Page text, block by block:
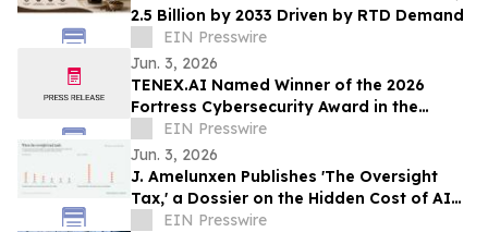
2.5 Billion by 2033 Driven by RTD Demand
EIN Presswire
Jun. 3, 2026
TENEX.AI Named Winner of the 2026
Fortress Cybersecurity Award in the
Agentic AI Security Platform Category
EIN Presswire
Jun. 3, 2026
J. Amelunxen Publishes 'The Oversight
Tax,' a Dossier on the Hidden Cost of AI
Oversight in Small Businesses
EIN Presswire